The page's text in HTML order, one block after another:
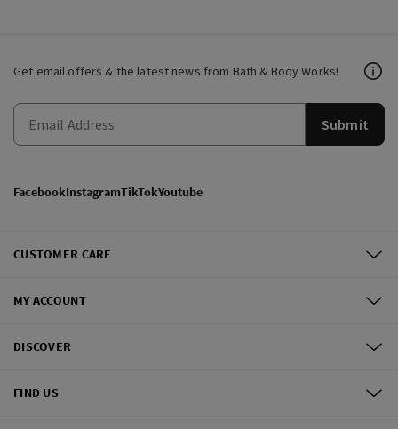
Get email offers & the latest news from Bath & Body Works!
Submit
FacebookInstagramTikTokYoutube
CUSTOMER CARE
MY ACCOUNT
DISCOVER
FIND US